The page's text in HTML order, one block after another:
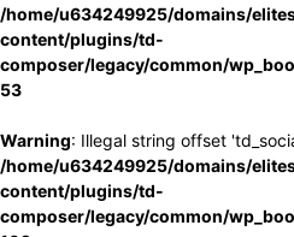
/home/u634249925/domains/
content/plugins/td-
composer/legacy/common/
53
Warning: Illegal string offset
/home/u634249925/domains/
content/plugins/td-
composer/legacy/common/